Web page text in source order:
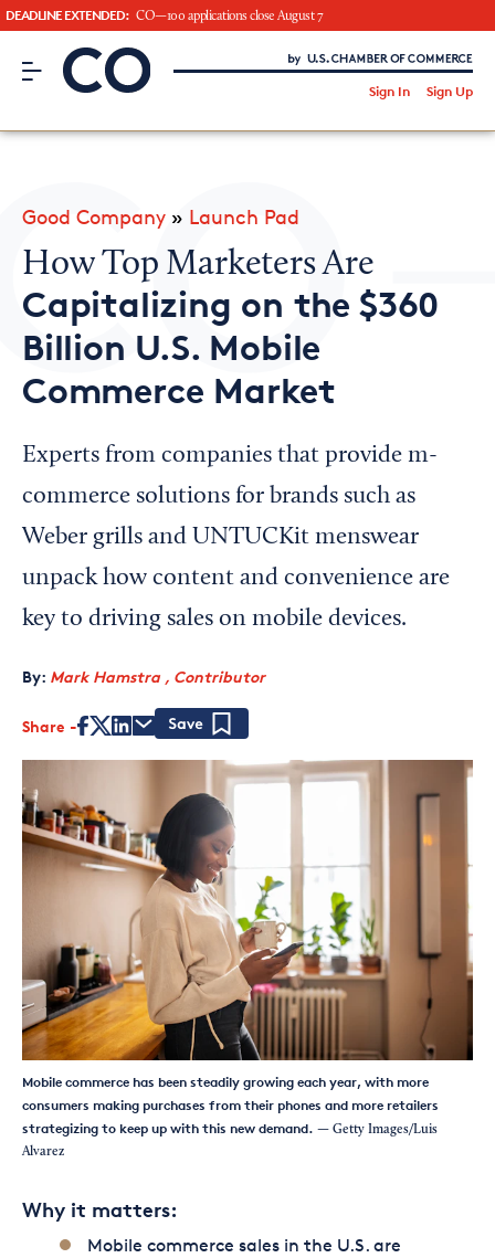
DEADLINE EXTENDED: CO—100 applications close August 7
CO– by US Chamber of Commerce
Sign In Sign Up
CO— BrandStudio
Looking for your local chamber?
Chamber Finder
Interested in partnering with us?
Good Company » Launch Pad
How Top Marketers Are
Capitalizing on the $360
Billion U.S. Mobile
Commerce Market
Experts from companies that provide m-
commerce solutions for brands such as
Weber grills and UNTUCKit menswear
unpack how content and convenience are
key to driving sales on mobile devices.
By: Mark Hamstra , Contributor
Share
Mobile commerce has been steadily growing each year, with more
consumers making purchases from their phones and more retailers
strategizing to keep up with this new demand. — Getty Images/Luis
Alvarez
Why it matters:
Mobile commerce sales in the U.S. are